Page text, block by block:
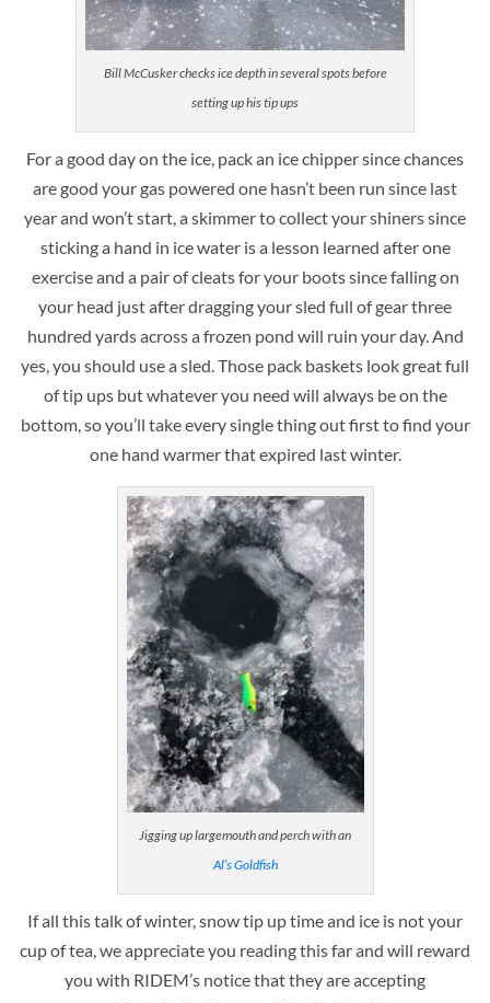
Bill McCusker checks ice depth in several spots before
setting up his tip ups
For a good day on the ice, pack an ice chipper since chances
are good your gas powered one hasn’t been run since last
year and won’t start, a skimmer to collect your shiners since
sticking a hand in ice water is a lesson learned after one
exercise and a pair of cleats for your boots since falling on
your head just after dragging your sled full of gear three
hundred yards across a frozen pond will ruin your day. And
yes, you should use a sled. Those pack baskets look great full
of tip ups but whatever you need will always be on the
bottom, so you’ll take every single thing out first to find your
one hand warmer that expired last winter.
Jigging up largemouth and perch with an
Al’s Goldfish
If all this talk of winter, snow tip up time and ice is not your
cup of tea, we appreciate you reading this far and will reward
you with RIDEM’s notice that they are accepting